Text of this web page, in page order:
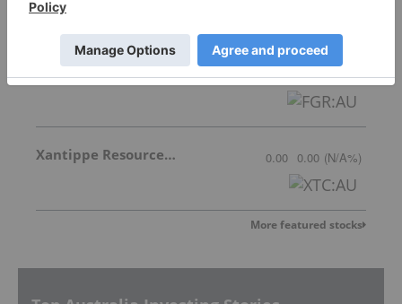
First Graphene Limited 0.058 0.00 (0.00%)
Xantippe Resources Ltd 0.00 0.00 (N/A%)
More featured stocks